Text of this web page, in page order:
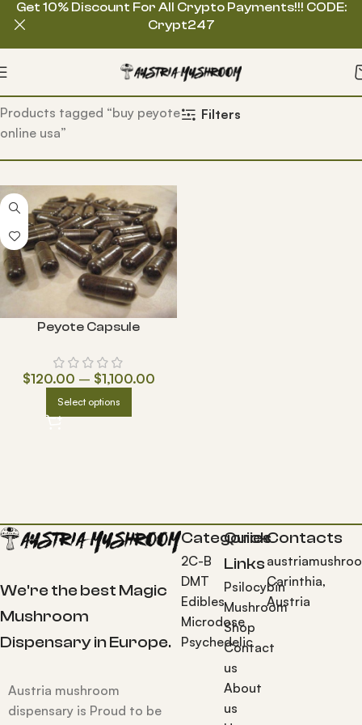
Home
Products tagged “buy peyote
online usa”
Filters
Peyote Capsule
$120.00 – $1,100.00
Select options
We're the best Magic
Mushroom
Dispensary in Europe.
Austria mushroom
dispensary is Proud to be
Categories
2C-B
DMT
Edibles
Microdose
Psychedelic
Quick
Links
Psilocybin
Mushroom
Shop
Contact
us
About
us
Contacts
Carinthia,
Austria
Get 10% Discount For All Crypto Payments!!! CODE:
Crypt247